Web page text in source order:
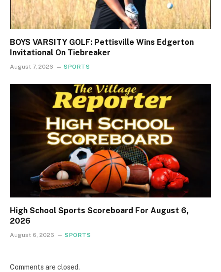
BOYS VARSITY GOLF: Pettisville Wins Edgerton
Invitational On Tiebreaker
August 7, 2026 SPORTS
High School Sports Scoreboard For August 6,
2026
August 6, 2026 SPORTS
Comments are closed.